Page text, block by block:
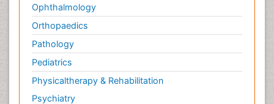
Ophthalmology
Orthopaedics
Pathology
Pediatrics
Physicaltherapy & Rehabilitation
Psychiatry